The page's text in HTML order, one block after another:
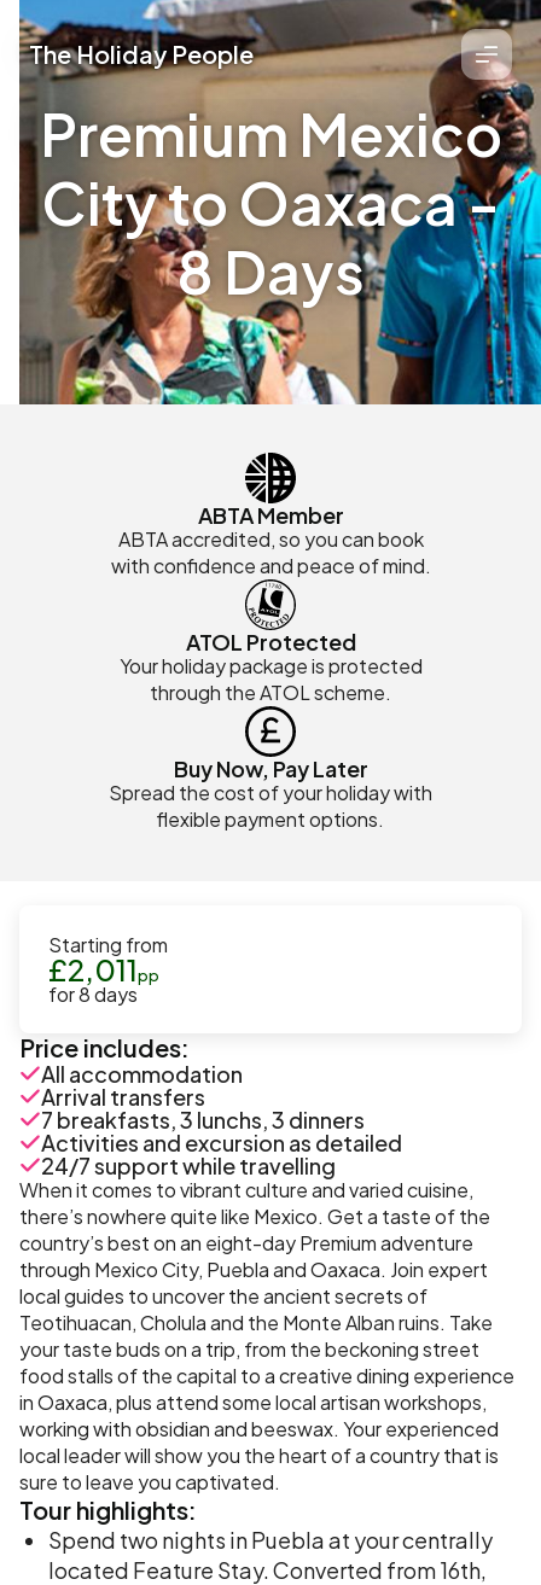
The Holiday People
Premium Mexico
City to Oaxaca -
8 Days
ABTA Member
ABTA accredited, so you can book
with confidence and peace of mind.
ATOL Protected
Your holiday package is protected
through the ATOL scheme.
Buy Now, Pay Later
Spread the cost of your holiday with
flexible payment options.
Starting from
£2,011pp
for8days
Price includes:
All accommodation
Arrival transfers
7 breakfasts, 3 lunchs, 3 dinners
Activities and excursion as detailed
24/7 support while travelling
When it comes to vibrant culture and varied cuisine,
there’s nowhere quite like Mexico. Get a taste of the
country’s best on an eight-day Premium adventure
through Mexico City, Puebla and Oaxaca. Join expert
local guides to uncover the ancient secrets of
Teotihuacan, Cholula and the Monte Alban ruins. Take
your taste buds on a trip, from the beckoning street
food stalls of the capital to a creative dining experience
in Oaxaca, plus attend some local artisan workshops,
working with obsidian and beeswax. Your experienced
local leader will show you the heart of a country that is
sure to leave you captivated.
Tour highlights:
Spend two nights in Puebla at your centrally
located Feature Stay. Converted from 16th,